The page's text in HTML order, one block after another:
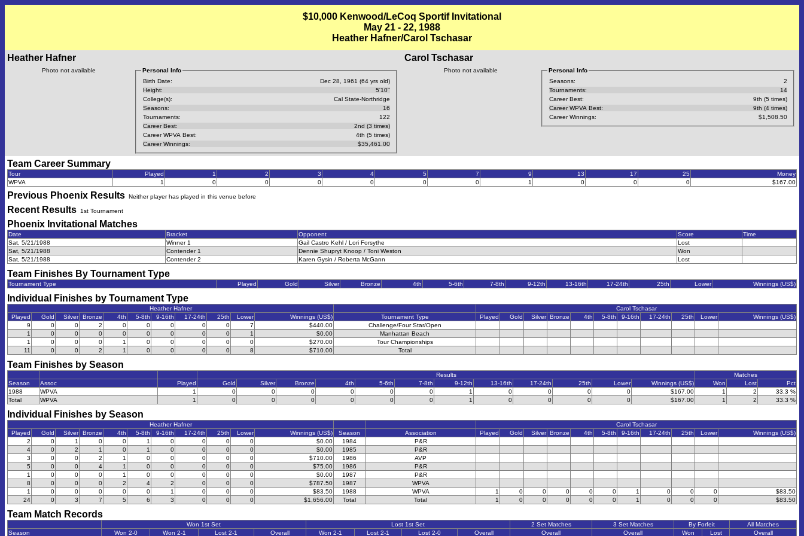
$10,000 Kenwood/LeCoq Sportif Invitational
May 21 - 22, 1988
Heather Hafner/Carol Tschasar
Heather Hafner
Photo not available
Personal Info
Birth Date:
Dec 28, 1961 (64 yrs old)
Height:
5'10"
College(s):
Cal State-Northridge
Seasons:
16
Tournaments:
122
Career Best:
2nd (3 times)
Career WPVA Best:
4th (5 times)
Career Winnings:
$35,461.00
Carol Tschasar
Photo not available
Personal Info
Seasons:
2
Tournaments:
14
Career Best:
9th (5 times)
Career WPVA Best:
9th (4 times)
Career Winnings:
$1,508.50
Team Career Summary
Tour Played 1 2 3 4 5 7 9 13 17 25
Money
WPVA
1 0 0 0 0 0 0 1 0 0 0 $167.00
Previous Phoenix Results Neither player has played in this venue before
Recent Results 1st Tournament
Phoenix Invitational Matches
Date Bracket Opponent Score
Time
Sat, 5/21/1988
Winner 1 Gail Castro Kehl / Lori Forsythe
Lost
Sat, 5/21/1988
Contender 1 Dennie Shupryt Knoop / Toni Weston
Won
Sat, 5/21/1988
Contender 2 Karen Gysin / Roberta McGann Lost
Team Finishes By Tournament Type
Tournament Type Played Gold Silver Bronze 4th 5-6th 7-8th 9-12th 13-16th 17-24th 25th Lower Winnings (US$)
Individual Finishes by Tournament Type
Heather Hafner
Carol Tschasar
Played
Gold Silver Bronze 4th 5-8th 9-16th 17-24th 25th Lower Winnings (US$) Tournament Type Played Gold Silver Bronze 4th 5-8th 9-16th 17-24th 25th Lower
Winnings (US$)
9
0 0 2 0 0 0 0 0 7 $440.00
Challenge/Four Star/Open
1
0 0 0 0 0 0 0 0 1 $0.00
Manhattan Beach
1
0 0 0 1 0 0 0 0 0 $270.00
Tour Championships
11
0 0 2 1 0 0 0 0 8 $710.00 Total
Team Finishes by Season
Results
Matches
Season
Assoc Played Gold Silver Bronze 4th 5-6th 7-8th 9-12th 13-16th 17-24th 25th Lower Winnings (US$) Won Lost
Pct
1988
WPVA 1 0 0 0 0 0 0 1 0 0 0 0 $167.00 1 2
33.3 %
Total
WPVA 1 0 0 0 0 0 0 1 0 0 0 0 $167.00 1 2 33.3 %
Individual Finishes by Season
Heather Hafner
Carol Tschasar
Played
Gold Silver Bronze 4th 5-8th 9-16th 17-24th 25th Lower Winnings (US$) Season Association Played Gold Silver Bronze 4th 5-8th 9-16th 17-24th 25th Lower
Winnings (US$)
2
0 1 0 0 1 0 0 0 0 $0.00 1984
P&R
4
0 2 1 0 1 0 0 0 0 $0.00 1985
P&R
3
0 0 2 1 0 0 0 0 0 $710.00 1986
AVP
5
0 0 4 1 0 0 0 0 0 $75.00 1986
P&R
1
0 0 0 1 0 0 0 0 0 $0.00 1987
P&R
8
0 0 0 2 4 2 0 0 0 $787.50 1987
WPVA
1
0 0 0 0 0 1 0 0 0 $83.50 1988 WPVA 1 0 0 0 0 0 1 0 0 0
$83.50
24
0 3 7 5 6 3 0 0 0 $1,656.00 Total Total 1 0 0 0 0 0 1 0 0 0 $83.50
Team Match Records
Won 1st Set Lost 1st Set 2 Set Matches 3 Set Matches By Forfeit
All Matches
Season
Won 2-0 Won 2-1 Lost 2-1 Overall Won 2-1 Lost 2-1 Lost 2-0 Overall Overall Overall Won Lost Overall